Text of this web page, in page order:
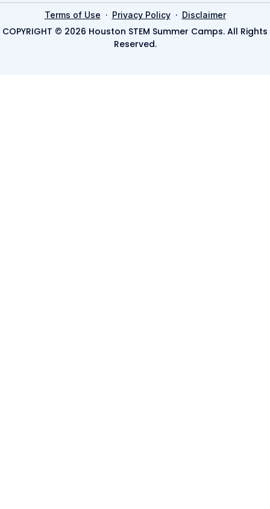
Terms of Use · Privacy Policy· Disclaimer
COPYRIGHT © 2026 Houston STEM Summer Camps. All Rights
Reserved.